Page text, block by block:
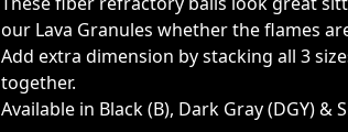
our Lava Granules whether the flames
Add extra dimension by stacking all 3
together.
Available in Black (B), Dark Gray (DGY) &